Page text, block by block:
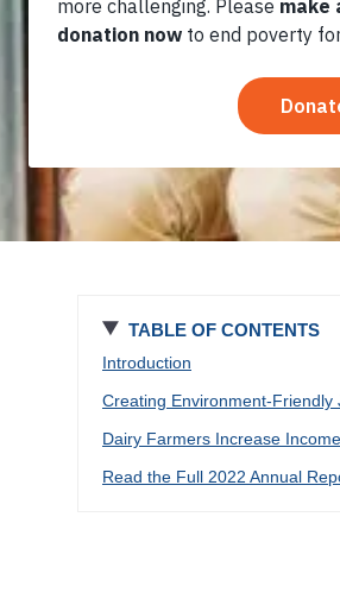
TABLE OF CONTENTS
Introduction
Creating Environment-Friendly
Dairy Farmers Increase
Read the Full 2022 Annual